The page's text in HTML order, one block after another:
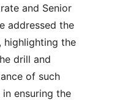
and Senior
addressed the
highlighting the
drill and
of such
ensuring the